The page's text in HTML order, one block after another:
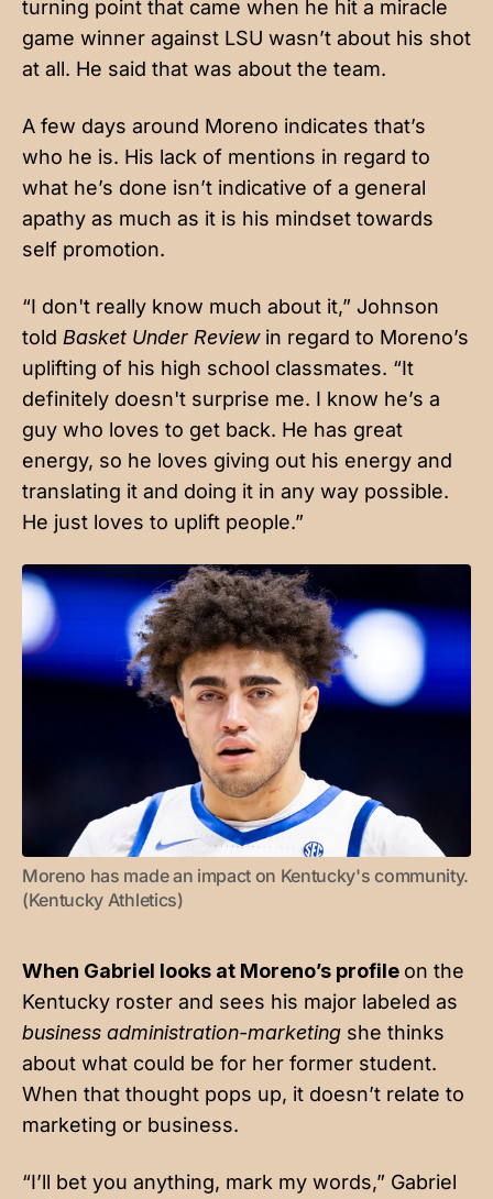
turning point that came when he hit a miracle
game winner against LSU wasn’t about his shot
at all. He said that was about the team.
A few days around Moreno indicates that’s
who he is. His lack of mentions in regard to
what he’s done isn’t indicative of a general
apathy as much as it is his mindset towards
self promotion.
“I don't really know much about it,” Johnson
told Basket Under Review in regard to Moreno’s
uplifting of his high school classmates. “It
definitely doesn't surprise me. I know he’s a
guy who loves to get back. He has great
energy, so he loves giving out his energy and
translating it and doing it in any way possible.
He just loves to uplift people.”
Moreno has made an impact on Kentucky's community.
(Kentucky Athletics)
When Gabriel looks at Moreno’s profile on the
Kentucky roster and sees his major labeled as
business administration-marketing she thinks
about what could be for her former student.
When that thought pops up, it doesn’t relate to
marketing or business.
“I’ll bet you anything, mark my words,” Gabriel